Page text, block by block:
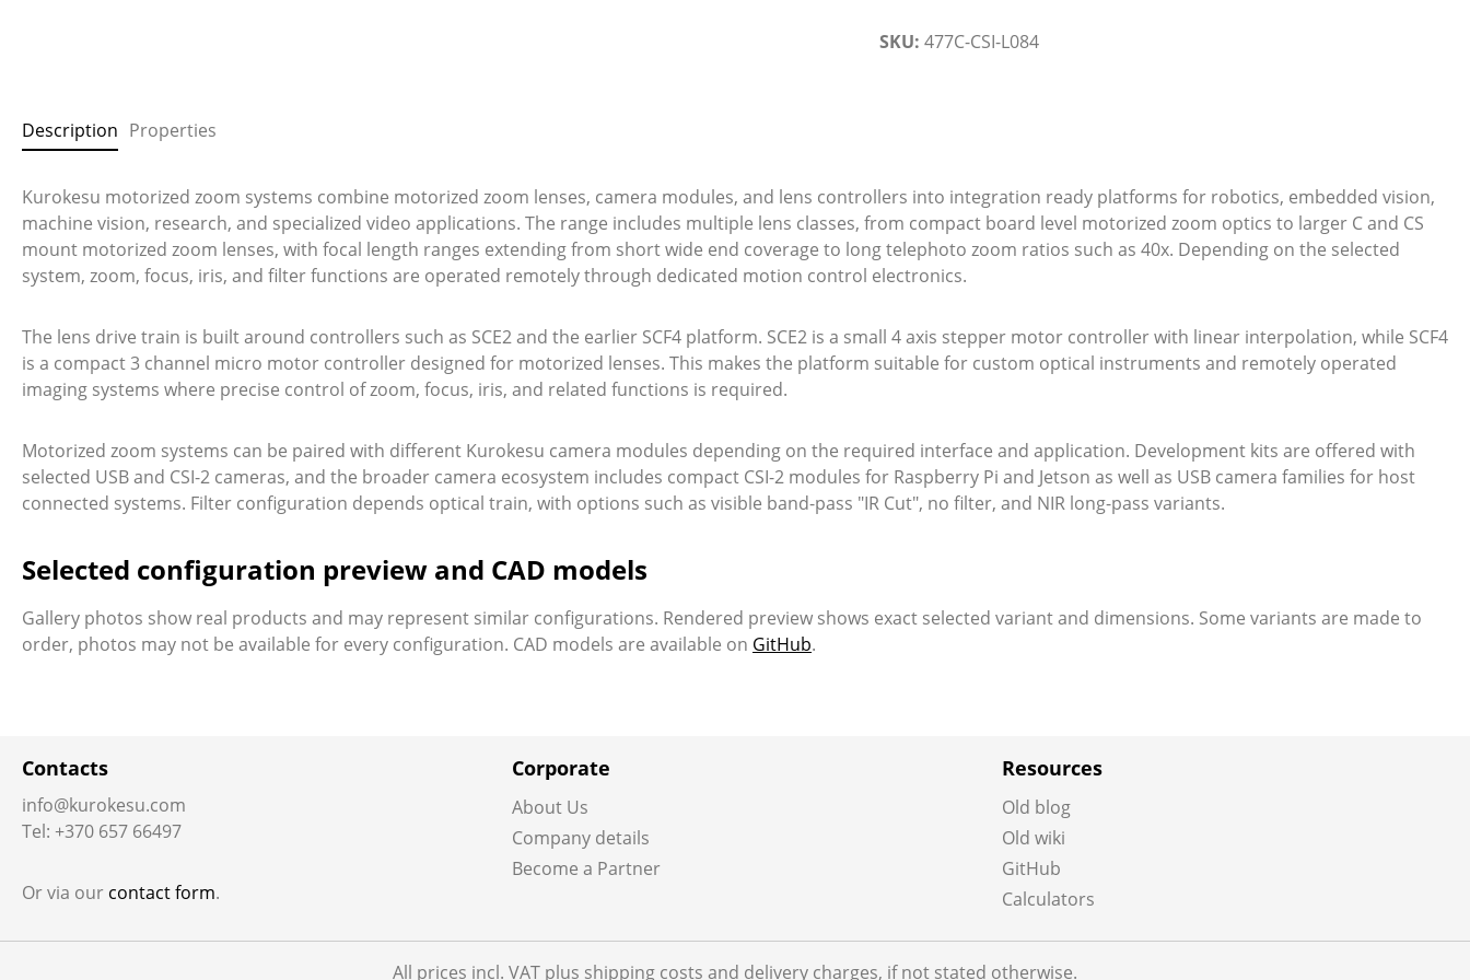
SKU: 477C-CSI-L084
Description Properties
Kurokesu motorized zoom systems combine motorized zoom lenses, camera modules, and lens controllers into integration ready platforms for robotics, embedded vision,
machine vision, research, and specialized video applications. The range includes multiple lens classes, from compact board level motorized zoom optics to larger C and CS
mount motorized zoom lenses, with focal length ranges extending from short wide end coverage to long telephoto zoom ratios such as 40x. Depending on the selected
system, zoom, focus, iris, and filter functions are operated remotely through dedicated motion control electronics.
The lens drive train is built around controllers such as SCE2 and the earlier SCF4 platform. SCE2 is a small 4 axis stepper motor controller with linear interpolation, while SCF4
is a compact 3 channel micro motor controller designed for motorized lenses. This makes the platform suitable for custom optical instruments and remotely operated
imaging systems where precise control of zoom, focus, iris, and related functions is required.
Motorized zoom systems can be paired with different Kurokesu camera modules depending on the required interface and application. Development kits are offered with
selected USB and CSI-2 cameras, and the broader camera ecosystem includes compact CSI-2 modules for Raspberry Pi and Jetson as well as USB camera families for host
connected systems. Filter configuration depends optical train, with options such as visible band-pass "IR Cut", no filter, and NIR long-pass variants.
Selected configuration preview and CAD models
Gallery photos show real products and may represent similar configurations. Rendered preview shows exact selected variant and dimensions. Some variants are made to
order, photos may not be available for every configuration. CAD models are available on GitHub.
Contacts
info@kurokesu.com
Tel: +370 657 66497
Or via our contact form.
Corporate
About Us
Company details
Become a Partner
Resources
Old blog
Old wiki
GitHub
Calculators
All prices incl. VAT plus shipping costs and delivery charges, if not stated otherwise.